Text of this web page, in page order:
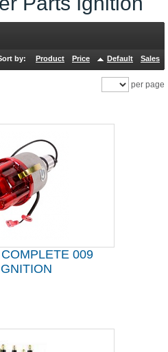
by: Product Price Default Sales
per page
009